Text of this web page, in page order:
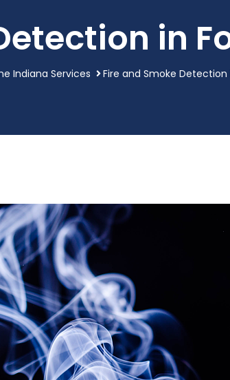
in
Indiana Services Fire and Smoke